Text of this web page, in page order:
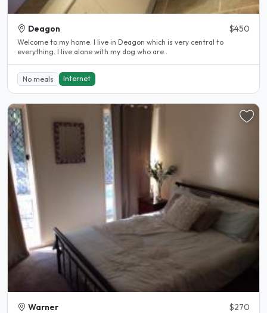
Deagon $450
Welcome to my home. I live in Deagon which is very central to
everything. I live alone with my dog who are..
No meals Internet
Warner $270